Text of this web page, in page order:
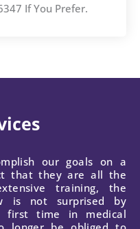
If You Prefer.
our goals on a
that they are all the
training, the
is not surprised by
first time in medical